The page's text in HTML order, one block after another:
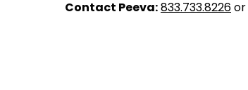
Contact Peeva:833.733.8226or